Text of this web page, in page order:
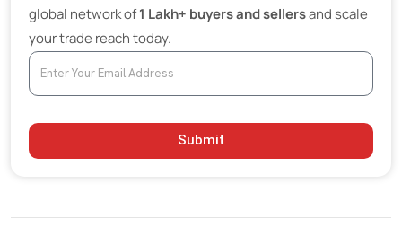
global network of1 Lakh+ buyers and sellersand scale
your trade reach today.
Submit